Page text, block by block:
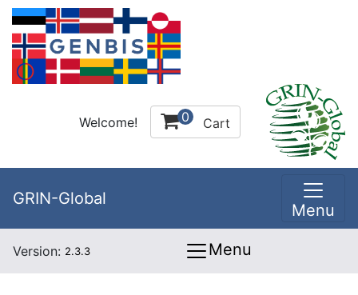
Welcome! 0 Cart
GRIN-Global
Menu
Version: 2.3.3 Menu